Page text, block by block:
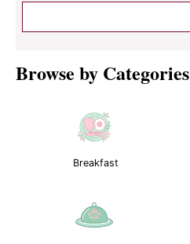
Browse by Categories
Breakfast